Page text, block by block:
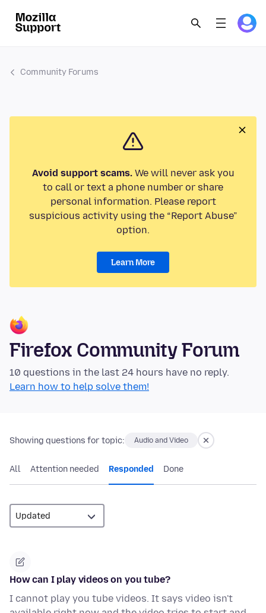
Community Forums
Avoid support scams.We will never ask you
to call or text a phone number or share
personal information. Please report
suspicious activity using the “Report Abuse”
option.
Learn More
Firefox Community Forum
10 questions in the last 24 hours have no reply.
Learn how to help solve them!
Showing questions for topic: Audio and Video
All Attention needed Responded Done
How can I play videos on you tube?
I cannot play you tube videos. It says video isn't